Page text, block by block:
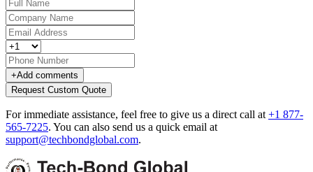
+Add comments
Request Custom Quote
For immediate assistance, feel free to give us a direct call at +1 877-
565-7225. You can also send us a quick email at
support@techbondglobal.com.